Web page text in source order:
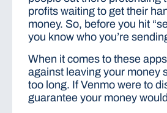
profits waiting to get their
money. So, before you hit
you know who you’re
When it comes to these
against leaving your money
too long. If Venmo were to
guarantee your money